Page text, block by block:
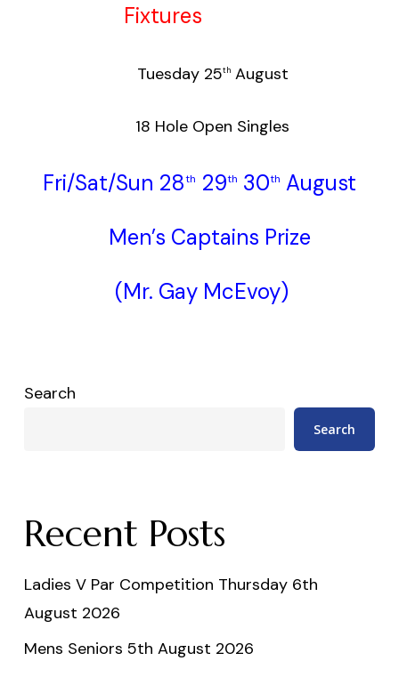
Fixtures
Tuesday 25thAugust
18 Hole Open Singles
Fri/Sat/Sun 28th 29th 30th August
Men’s Captains Prize
(Mr. Gay McEvoy)
Search
Search
Recent Posts
Ladies V Par Competition Thursday 6th
August 2026
Mens Seniors 5th August 2026